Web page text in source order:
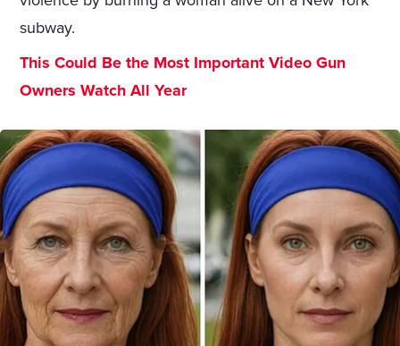
subway.
This Could Be the Most Important Video Gun
Owners Watch All Year